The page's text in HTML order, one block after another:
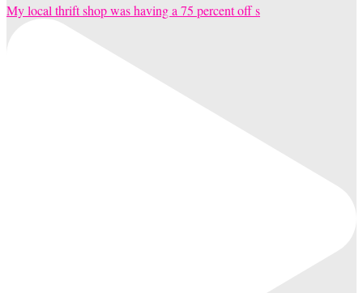
My local thrift shop was having a 75 percent off s